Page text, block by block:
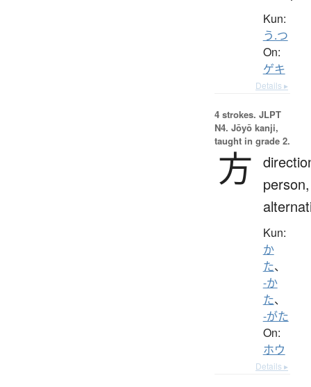
Kun:
う.つ
On:
ゲキ
Details ▸
4 strokes. JLPT
N4. Jōyō kanji,
taught in grade 2.
方
person,
Kun:
か
た、
-か
た、
-がた
On:
ホウ
Details ▸